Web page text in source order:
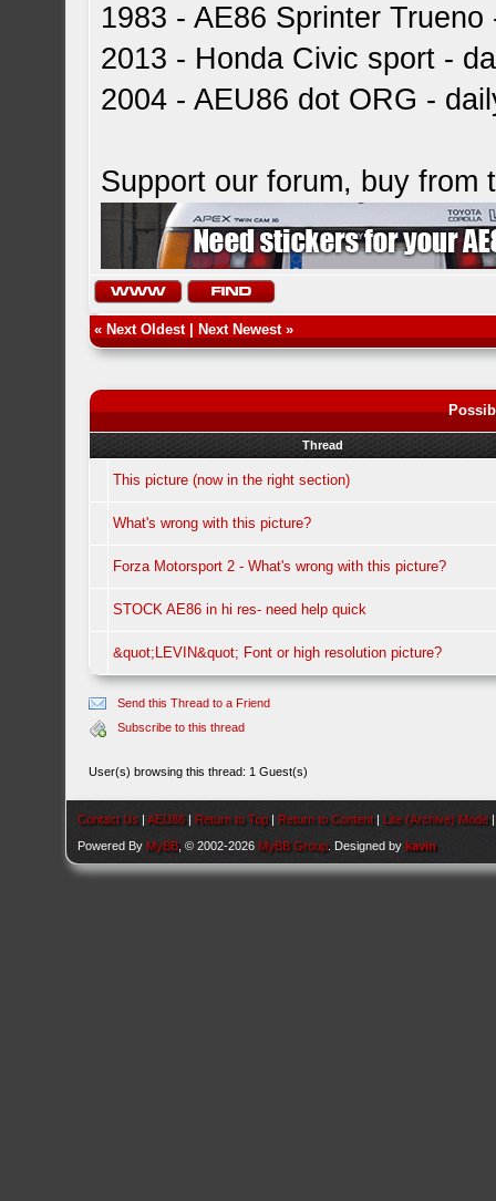
1983 - AE86 Sprinter
2013 - Honda Civic sport -
2004 - AEU86 dot ORG -
Support our forum, buy from
« Next Oldest| Next Newest»
Thread
This picture (now in the right section)
What's wrong with this picture?
Forza Motorsport 2 - What's wrong with this picture?
STOCK AE86 in hi res- need help quick
&quot;LEVIN&quot; Font or high resolution picture?
Send this Thread to a Friend
Subscribe to this thread
User(s) browsing this thread: 1 Guest(s)
Contact Us |AEU86 | Return to Top | Return to Content | Lite (Archive) Mode
Powered By MyBB , © 2002-2026 MyBB Group . Designed bykavin